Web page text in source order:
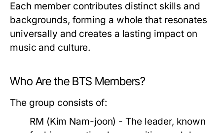
Each member contributes distinct skills and
backgrounds, forming a whole that resonates
universally and creates a lasting impact on
music and culture.
Who Are the BTS Members?
The group consists of:
RM (Kim Nam-joon) - The leader, known